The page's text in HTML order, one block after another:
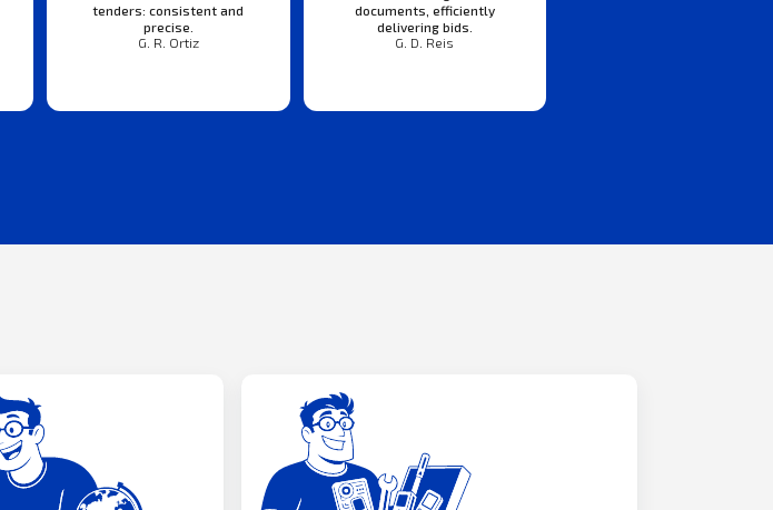
tenders: consistent and
precise.
G. R. Ortiz
documents, efficiently
delivering bids.
G. D. Reis